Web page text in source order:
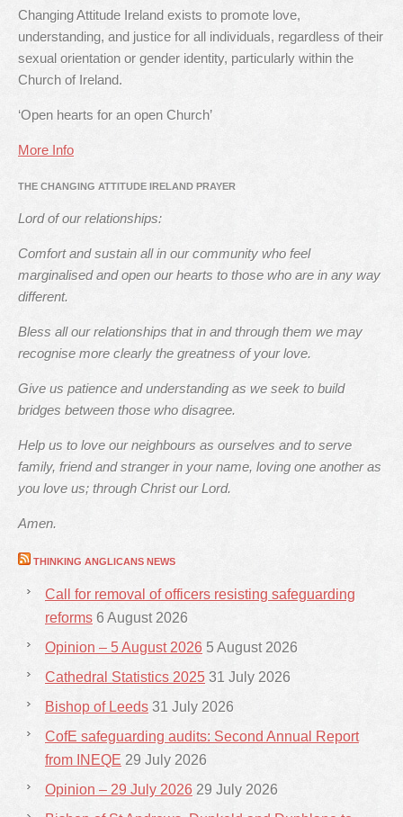
Changing Attitude Ireland exists to promote love,
understanding, and justice for all individuals, regardless of their
sexual orientation or gender identity, particularly within the
Church of Ireland.
‘Open hearts for an open Church’
More Info
THE CHANGING ATTITUDE IRELAND PRAYER
Lord of our relationships:
Comfort and sustain all in our community who feel
marginalised and open our hearts to those who are in any way
different.
Bless all our relationships that in and through them we may
recognise more clearly the greatness of your love.
Give us patience and understanding as we seek to build
bridges between those who disagree.
Help us to love our neighbours as ourselves and to serve
family, friend and stranger in your name, loving one another as
you love us; through Christ our Lord.
Amen.
THINKING ANGLICANS NEWS
Call for removal of officers resisting safeguarding
reforms 6 August 2026
Opinion – 5 August 2026 5 August 2026
Cathedral Statistics 2025 31 July 2026
Bishop of Leeds 31 July 2026
CofE safeguarding audits: Second Annual Report
from INEQE 29 July 2026
Opinion – 29 July 2026 29 July 2026